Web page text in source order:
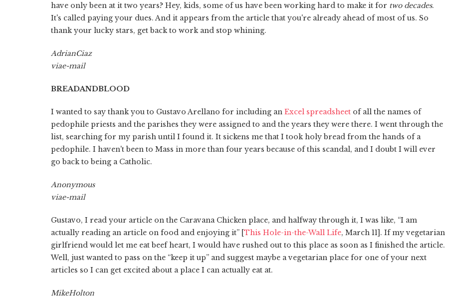
have only been at it two years? Hey, kids, some of us have been working hard to make it for two decades.
It's called paying your dues. And it appears from the article that you're already ahead of most of us. So
thank your lucky stars, get back to work and stop whining.
AdrianCiaz
viae-mail
BREADANDBLOOD
I wanted to say thank you to Gustavo Arellano for including an Excel spreadsheet of all the names of
pedophile priests and the parishes they were assigned to and the years they were there. I went through the
list, searching for my parish until I found it. It sickens me that I took holy bread from the hands of a
pedophile. I haven't been to Mass in more than four years because of this scandal, and I doubt I will ever
go back to being a Catholic.
Anonymous
viae-mail
Gustavo, I read your article on the Caravana Chicken place, and halfway through it, I was like, “I am
actually reading an article on food and enjoying it” [This Hole-in-the-Wall Life, March 11]. If my vegetarian
girlfriend would let me eat beef heart, I would have rushed out to this place as soon as I finished the article.
Well, just wanted to pass on the “keep it up” and suggest maybe a vegetarian place for one of your next
articles so I can get excited about a place I can actually eat at.
MikeHolton